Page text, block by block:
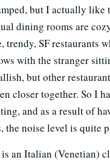
but I actually like
dining rooms are
trendy, SF restaurants
with the stranger
but other
closer together. So I
and as a result of
the noise level is quite
an Italian (Venetian)